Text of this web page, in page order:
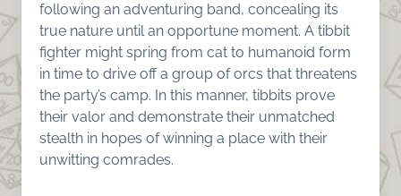
following an adventuring band, concealing its
true nature until an opportune moment. A tibbit
fighter might spring from cat to humanoid form
in time to drive off a group of orcs that threatens
the party’s camp. In this manner, tibbits prove
their valor and demonstrate their unmatched
stealth in hopes of winning a place with their
unwitting comrades.